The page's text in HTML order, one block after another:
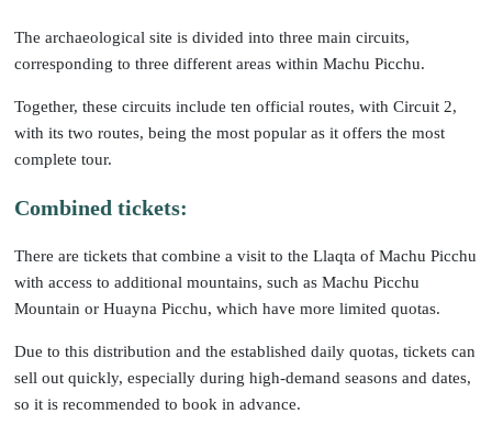
The archaeological site is divided into three main circuits,
corresponding to three different areas within Machu Picchu.
Together, these circuits include ten official routes, with Circuit 2,
with its two routes, being the most popular as it offers the most
complete tour.
Combined tickets:
There are tickets that combine a visit to the Llaqta of Machu Picchu
with access to additional mountains, such as Machu Picchu
Mountain or Huayna Picchu, which have more limited quotas.
Due to this distribution and the established daily quotas, tickets can
sell out quickly, especially during high-demand seasons and dates,
so it is recommended to book in advance.